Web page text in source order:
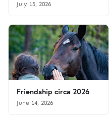
July 15, 2026
Friendship circa 2026
June 14, 2026